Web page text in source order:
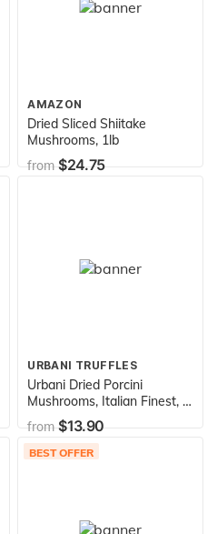
AMAZON
Dried Sliced Shiitake
Mushrooms, 1lb
from$24.75
URBANI TRUFFLES
Urbani Dried Porcini
Mushrooms, Italian Finest, 1
lb
from$13.90
BEST OFFER